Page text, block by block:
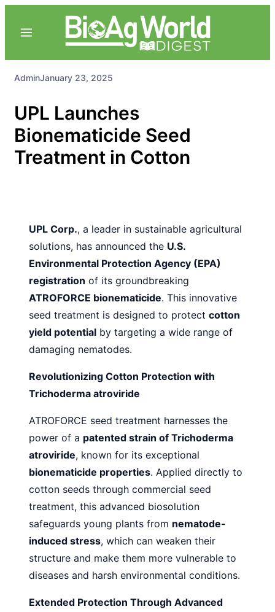
AdminJanuary 23, 2025
UPL Launches
Bionematicide Seed
Treatment in Cotton
UPL Corp., a leader in sustainable agricultural
solutions, has announced the U.S.
Environmental Protection Agency (EPA)
registration of its groundbreaking
ATROFORCE bionematicide. This innovative
seed treatment is designed to protect cotton
yield potential by targeting a wide range of
damaging nematodes.
Revolutionizing Cotton Protection with
Trichoderma atroviride
ATROFORCE seed treatment harnesses the
power of a patented strain of Trichoderma
atroviride, known for its exceptional
bionematicide properties. Applied directly to
cotton seeds through commercial seed
treatment, this advanced biosolution
safeguards young plants from nematode-
induced stress, which can weaken their
structure and make them more vulnerable to
diseases and harsh environmental conditions.
Extended Protection Through Advanced